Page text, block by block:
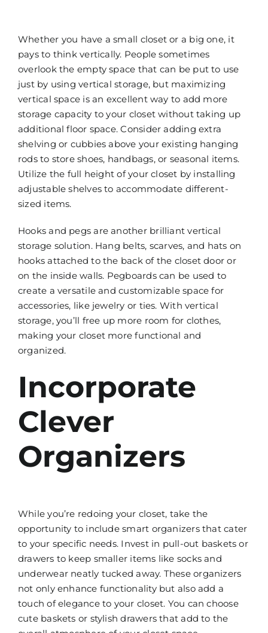
Whether you have a small closet or a big one, it
pays to think vertically. People sometimes
overlook the empty space that can be put to use
just by using vertical storage, but maximizing
vertical space is an excellent way to add more
storage capacity to your closet without taking up
additional floor space. Consider adding extra
shelving or cubbies above your existing hanging
rods to store shoes, handbags, or seasonal items.
Utilize the full height of your closet by installing
adjustable shelves to accommodate different-
sized items.
Hooks and pegs are another brilliant vertical
storage solution. Hang belts, scarves, and hats on
hooks attached to the back of the closet door or
on the inside walls. Pegboards can be used to
create a versatile and customizable space for
accessories, like jewelry or ties. With vertical
storage, you’ll free up more room for clothes,
making your closet more functional and
organized.
Incorporate
Clever
Organizers
While you’re redoing your closet, take the
opportunity to include smart organizers that cater
to your specific needs. Invest in pull-out baskets or
drawers to keep smaller items like socks and
underwear neatly tucked away. These organizers
not only enhance functionality but also add a
touch of elegance to your closet. You can choose
cute baskets or stylish drawers that add to the